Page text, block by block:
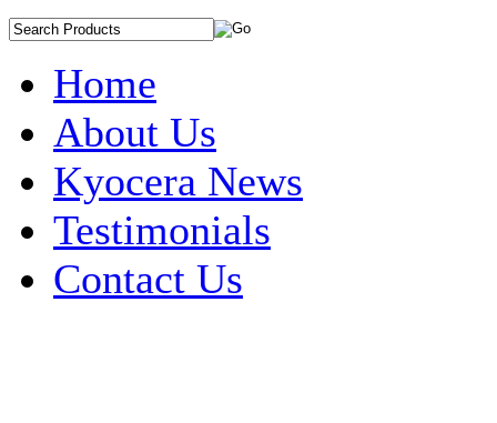
Home
About Us
Kyocera News
Testimonials
Contact Us